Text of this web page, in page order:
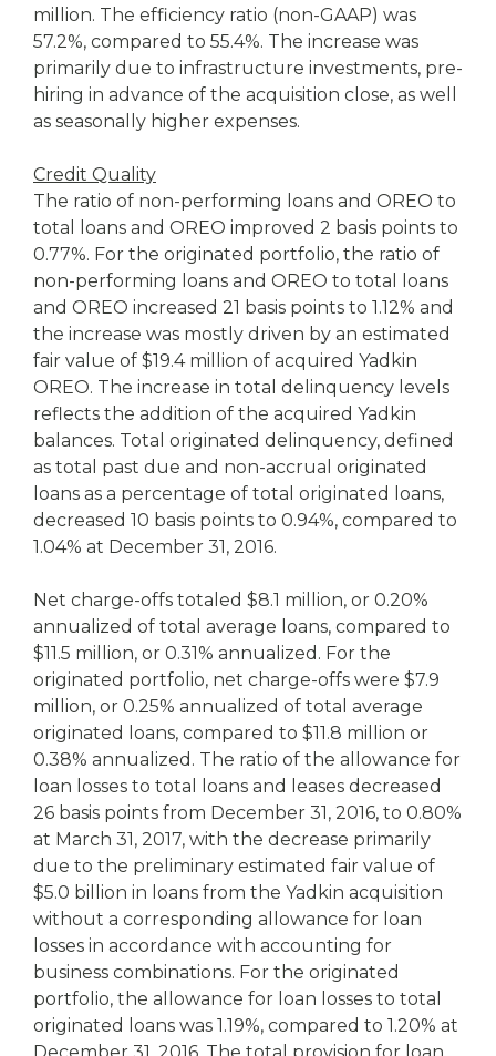
million. The efficiency ratio (non-GAAP) was
57.2%, compared to 55.4%. The increase was
primarily due to infrastructure investments, pre-
hiring in advance of the acquisition close, as well
as seasonally higher expenses.
Credit Quality
The ratio of non-performing loans and OREO to
total loans and OREO improved 2 basis points to
0.77%. For the originated portfolio, the ratio of
non-performing loans and OREO to total loans
and OREO increased 21 basis points to 1.12% and
the increase was mostly driven by an estimated
fair value of $19.4 million of acquired Yadkin
OREO. The increase in total delinquency levels
reflects the addition of the acquired Yadkin
balances. Total originated delinquency, defined
as total past due and non-accrual originated
loans as a percentage of total originated loans,
decreased 10 basis points to 0.94%, compared to
1.04% at December 31, 2016.
Net charge-offs totaled $8.1 million, or 0.20%
annualized of total average loans, compared to
$11.5 million, or 0.31% annualized. For the
originated portfolio, net charge-offs were $7.9
million, or 0.25% annualized of total average
originated loans, compared to $11.8 million or
0.38% annualized. The ratio of the allowance for
loan losses to total loans and leases decreased
26 basis points from December 31, 2016, to 0.80%
at March 31, 2017, with the decrease primarily
due to the preliminary estimated fair value of
$5.0 billion in loans from the Yadkin acquisition
without a corresponding allowance for loan
losses in accordance with accounting for
business combinations. For the originated
portfolio, the allowance for loan losses to total
originated loans was 1.19%, compared to 1.20% at